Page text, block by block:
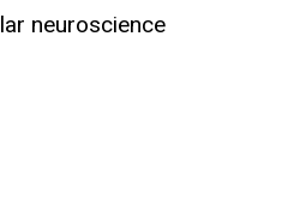
neuroscience